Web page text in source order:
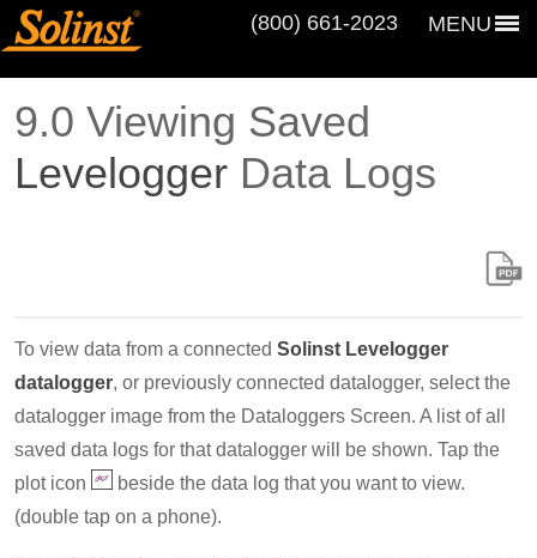
MENU
(800) 661‑2023
9.0 Viewing Saved
Levelogger Data Logs
To view data from a connected Solinst Levelogger
datalogger, or previously connected datalogger, select the
datalogger image from the Dataloggers Screen. A list of all
saved data logs for that datalogger will be shown. Tap the
plot icon
beside the data log that you want to view.
(double tap on a phone).